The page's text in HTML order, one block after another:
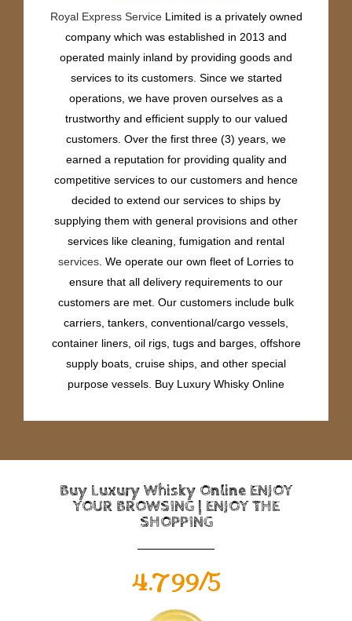
Royal Express ServiceLimited is a privately owned
company which was established in 2013 and
operated mainly inland by providing goods and
services to its customers. Since we started
operations, we have proven ourselves as a
trustworthy and efficient supply to our valued
customers. Over the first three (3) years, we
earned a reputation for providing quality and
competitive services to our customers and hence
decided to extend our services to ships by
supplying them with general provisions and other
services like cleaning, fumigation and rental
services . We operate our own fleet of Lorries to
ensure that all delivery requirements to our
customers are met. Our customers include bulk
carriers, tankers, conventional/cargo vessels,
container liners, oil rigs, tugs and barges, offshore
supply boats, cruise ships, and other special
purpose vessels. Buy Luxury Whisky Online
Buy Luxury Whisky Online ENJOY
YOUR BROWSING | ENJOY THE
SHOPPING
4.799/5